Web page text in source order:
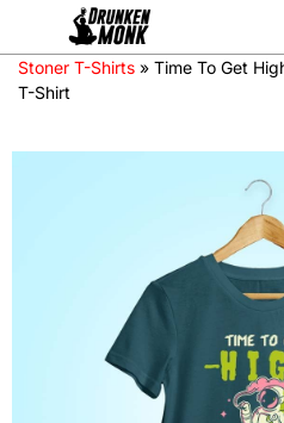
Stoner T-Shirts » Time To Get
T-Shirt